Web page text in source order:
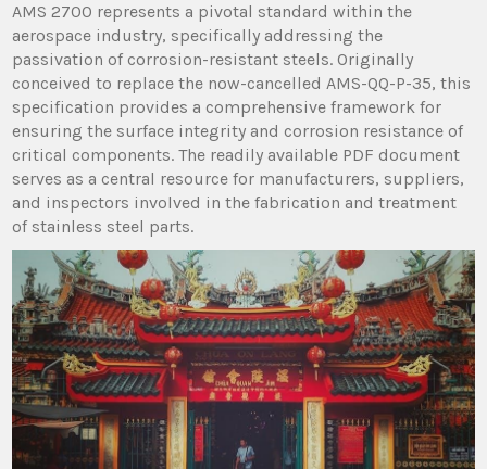
AMS 2700 represents a pivotal standard within the
aerospace industry, specifically addressing the
passivation of corrosion-resistant steels. Originally
conceived to replace the now-cancelled AMS-QQ-P-35, this
specification provides a comprehensive framework for
ensuring the surface integrity and corrosion resistance of
critical components. The readily available PDF document
serves as a central resource for manufacturers, suppliers,
and inspectors involved in the fabrication and treatment
of stainless steel parts.